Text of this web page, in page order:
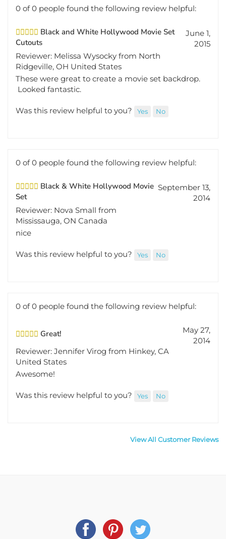
0 of 0 people found the following review helpful:
Black and White Hollywood Movie Set
Cutouts
June 1,
2015
Reviewer: Melissa Wysocky from North
Ridgeville, OH United States
These were great to create a movie set backdrop.
Looked fantastic.
Was this review helpful to you?
0 of 0 people found the following review helpful:
Black & White Hollywood Movie
Set
September 13,
2014
Reviewer: Nova Small from
Mississauga, ON Canada
nice
Was this review helpful to you?
0 of 0 people found the following review helpful:
Great!
May 27,
2014
Reviewer: Jennifer Virog from Hinkey, CA
United States
Awesome!
Was this review helpful to you?